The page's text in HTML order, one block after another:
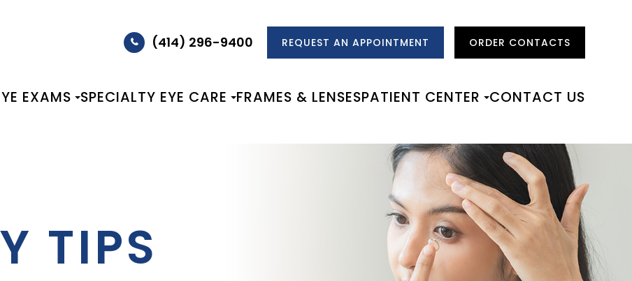
(414) 296-9400 REQUEST AN APPOINTMENT ORDER CONTACTS
EXAMS SPECIALTY EYE CARE FRAMES & LENSESPATIENT CENTER CONTACT US
TIPS